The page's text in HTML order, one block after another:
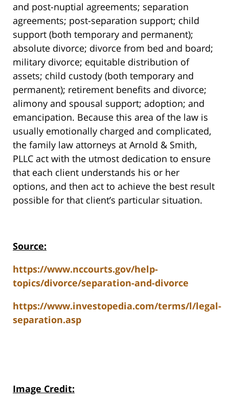
and post-nuptial agreements; separation
agreements; post-separation support; child
support (both temporary and permanent);
absolute divorce; divorce from bed and board;
military divorce; equitable distribution of
assets; child custody (both temporary and
permanent); retirement benefits and divorce;
alimony and spousal support; adoption; and
emancipation. Because this area of the law is
usually emotionally charged and complicated,
the family law attorneys at Arnold & Smith,
PLLC act with the utmost dedication to ensure
that each client understands his or her
options, and then act to achieve the best result
possible for that client’s particular situation.
Source:
https://www.nccourts.gov/help-
topics/divorce/separation-and-divorce
https://www.investopedia.com/terms/l/legal-
separation.asp
Image Credit: